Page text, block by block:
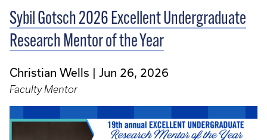
Sybil Gotsch 2026 Excellent Undergraduate
Research Mentor of the Year
Christian Wells Jun 26, 2026
Faculty Mentor